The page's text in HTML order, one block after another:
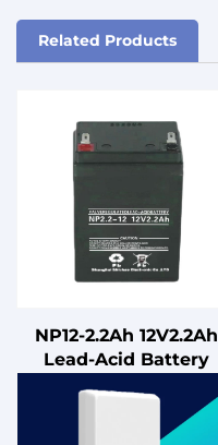
Related Products
NP12-2.2Ah 12V2.2Ah
Lead-Acid Battery